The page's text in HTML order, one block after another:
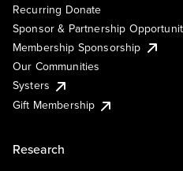
Recurring Donate
Sponsor & Partnership
Membership Sponsorship
Our Communities
Systers
Gift Membership
Research